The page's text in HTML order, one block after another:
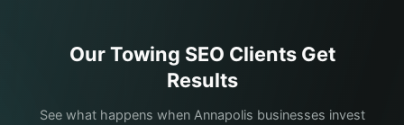
OurTowing SEO Clients Get
Results
See what happens when Annapolis businesses invest